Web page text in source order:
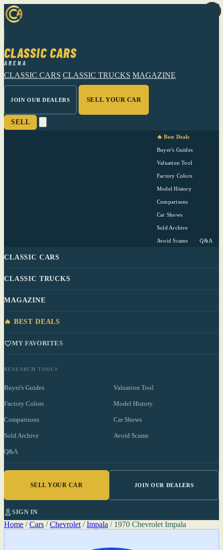
CLASSIC CARS
ARENA
CLASSIC CARS CLASSIC TRUCKS MAGAZINE
JOIN OUR DEALERS SELL YOUR CAR
SELL
🔥 Best Deals
Buyer's Guides
Valuation Tool
Factory Colors
Model History
Comparisons
Car Shows
Sold Archive
Avoid Scams Q&A
CLASSIC CARS
CLASSIC TRUCKS
MAGAZINE
🔥 BEST DEALS
MY FAVORITES
RESEARCH TOOLS
Buyer's Guides Valuation Tool
Factory Colors Model History
Comparisons Car Shows
Sold Archive Avoid Scams
Q&A
SELL YOUR CAR JOIN OUR DEALERS
SIGN IN
Home / Cars / Chevrolet / Impala / 1970 Chevrolet Impala